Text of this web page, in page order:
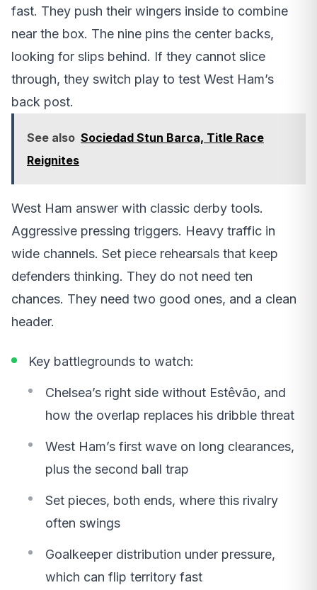
fast. They push their wingers inside to combine
near the box. The nine pins the center backs,
looking for slips behind. If they cannot slice
through, they switch play to test West Ham’s
back post.
See also Sociedad Stun Barca, Title Race
Reignites
West Ham answer with classic derby tools.
Aggressive pressing triggers. Heavy traffic in
wide channels. Set piece rehearsals that keep
defenders thinking. They do not need ten
chances. They need two good ones, and a clean
header.
Key battlegrounds to watch:
Chelsea’s right side without Estêvão, and
how the overlap replaces his dribble threat
West Ham’s first wave on long clearances,
plus the second ball trap
Set pieces, both ends, where this rivalry
often swings
Goalkeeper distribution under pressure,
which can flip territory fast